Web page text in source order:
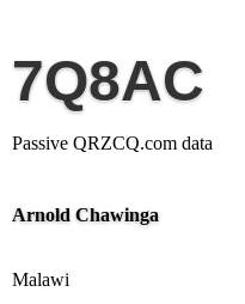
7Q8AC
Passive QRZCQ.com data
Arnold Chawinga
Malawi